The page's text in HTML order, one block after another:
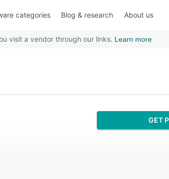
categories Blog & research About us
visit a vendor through our links. Learn more
GET